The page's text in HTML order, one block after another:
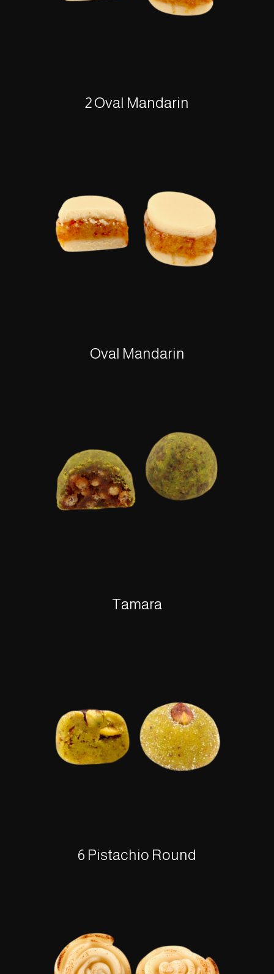
2 Oval Mandarin
Oval Mandarin
Tamara
6 Pistachio Round